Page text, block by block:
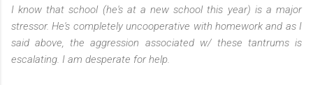
I know that school (he's at a new school this year) is a major
stressor. He's completely uncooperative with homework and as I
said above, the aggression associated w/ these tantrums is
escalating. I am desperate for help.